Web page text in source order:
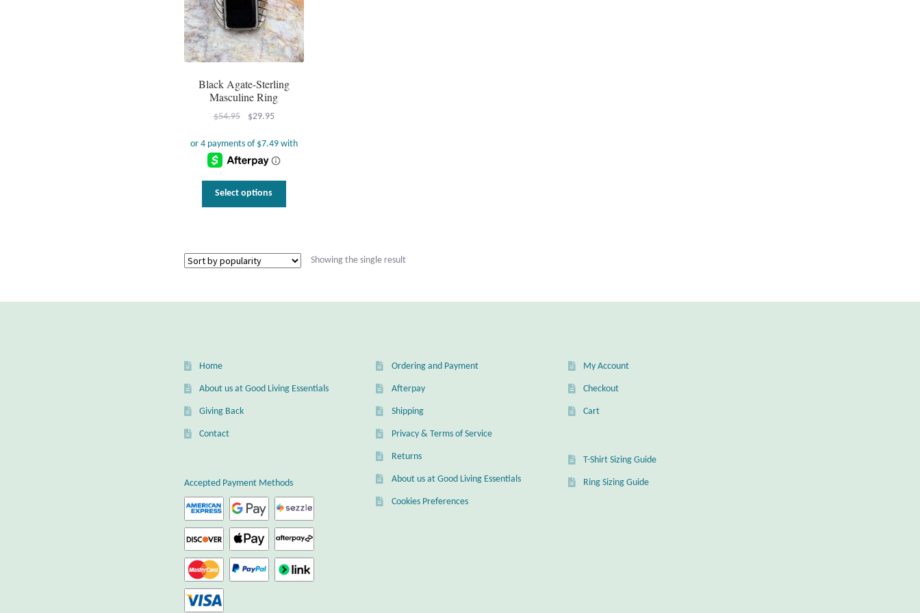
Black Agate-Sterling
Masculine Ring
$54.95
Original
was:
$54.95.
$29.95Current
is:
$29.95.
Select options
The
Showing the single result
Home
About us at Good Living Essentials
Giving Back
Contact
Accepted Payment Methods
Ordering and Payment
Afterpay
Shipping
Privacy & Terms of Service
Returns
About us at Good Living Essentials
Cookies Preferences
My Account
Checkout
Cart
T-Shirt Sizing Guide
Ring Sizing Guide